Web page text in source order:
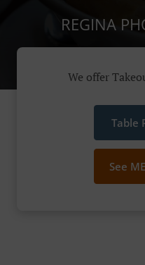
REGINA
We offer
Table
See